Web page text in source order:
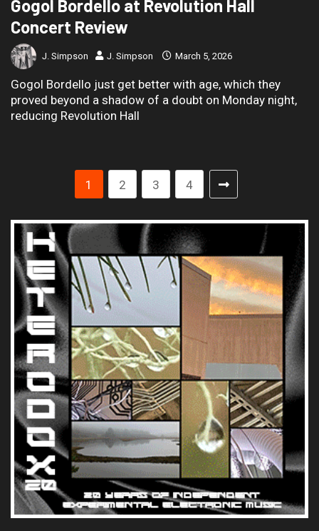
Gogol Bordello at Revolution Hall
Concert Review
J. Simpson J. Simpson March 5, 2026
Gogol Bordello just get better with age, which they
proved beyond a shadow of a doubt on Monday night,
reducing Revolution Hall
1 2 3 4